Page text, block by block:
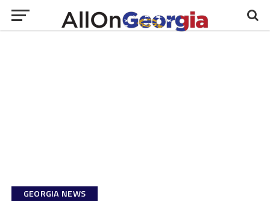
GEORGIA NEWS